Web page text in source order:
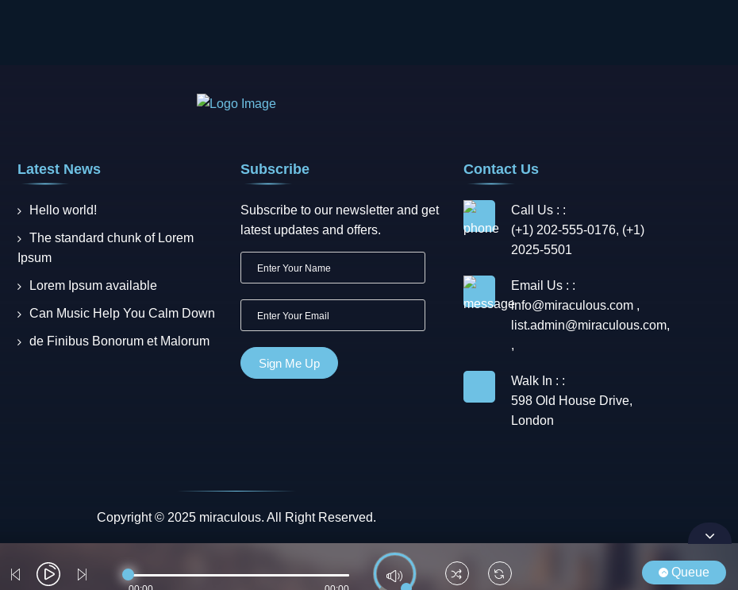
Latest News
Hello world!
The standard chunk of Lorem
Ipsum
Lorem Ipsum available
Can Music Help You Calm Down
de Finibus Bonorum et Malorum
Subscribe
Subscribe to our newsletter and get
latest updates and offers.
Contact Us
Call Us : :
(+1) 202-555-0176, (+1)
2025-5501
Email Us : :
info@miraculous.com ,
list.admin@miraculous.com,
,
Walk In : :
598 Old House Drive,
London
Copyright © 2025 miraculous. All Right Reserved.
Queue